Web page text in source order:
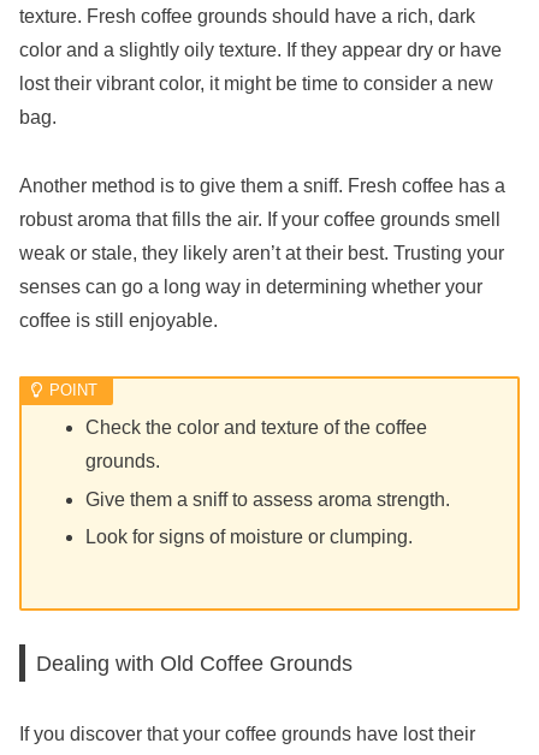
texture. Fresh coffee grounds should have a rich, dark
color and a slightly oily texture. If they appear dry or have
lost their vibrant color, it might be time to consider a new
bag.
Another method is to give them a sniff. Fresh coffee has a
robust aroma that fills the air. If your coffee grounds smell
weak or stale, they likely aren’t at their best. Trusting your
senses can go a long way in determining whether your
coffee is still enjoyable.
Check the color and texture of the coffee
grounds.
Give them a sniff to assess aroma strength.
Look for signs of moisture or clumping.
Dealing with Old Coffee Grounds
If you discover that your coffee grounds have lost their